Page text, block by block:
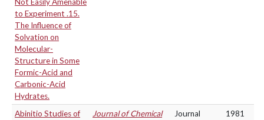
to Experiment .15.
The Influence of
Solvation on
Molecular-
Structure in Some
Formic-Acid and
Carbonic-Acid
Hydrates.
Abinitio Studies of
Journal of Chemical
Journal
1981